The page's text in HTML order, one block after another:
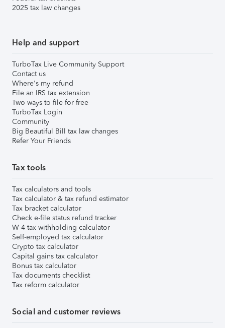
2025 tax law changes
Help and support
TurboTax Live Community Support
Contact us
Where's my refund
File an IRS tax extension
Two ways to file for free
TurboTax Login
Community
Big Beautiful Bill tax law changes
Refer Your Friends
Tax tools
Tax calculators and tools
Tax calculator & tax refund estimator
Tax bracket calculator
Check e-file status refund tracker
W-4 tax withholding calculator
Self-employed tax calculator
Crypto tax calculator
Capital gains tax calculator
Bonus tax calculator
Tax documents checklist
Tax reform calculator
Social and customer reviews